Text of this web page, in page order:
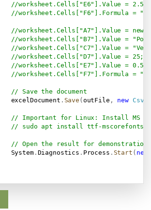
//worksheet.Cells["E6"].Value = 2.5;
//worksheet.Cells["F6"].Formula =
//worksheet.Cells["A7"].Value = new
//worksheet.Cells["B7"].Value =
//worksheet.Cells["C7"].Value =
//worksheet.Cells["D7"].Value = 25;
//worksheet.Cells["E7"].Value = 0.5;
//worksheet.Cells["F7"].Formula =
// Save the document
excelDocument
. Save ( outFile , new
// Important for Linux: Install MS
// sudo apt install ttf-
// Open the result for demonstration
System
. Diagnostics . Process . Start ( new